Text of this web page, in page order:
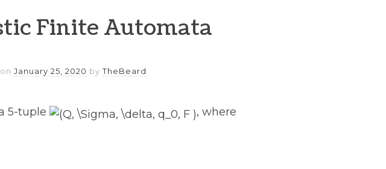
Finite Automata
on January 25, 2020 by TheBeard
5-tuple , where